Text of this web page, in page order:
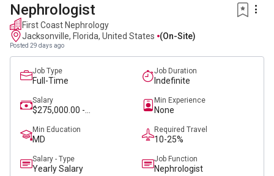
Nephrologist
First Coast Nephrology
Jacksonville, Florida, United States
(on-Site)
Posted 29 days ago
Job Type
Full-Time
Job Duration
Indefinite
Salary
$275,000.00 -
Min Experience
None
Min Education
MD
Required Travel
10-25%
Salary - Type
Yearly Salary
Job Function
Nephrologist